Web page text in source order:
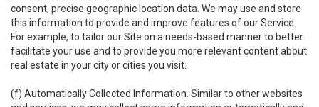
consent, precise geographic location data. We may use and store
this information to provide and improve features of our Service.
For example, to tailor our Site on a needs-based manner to better
facilitate your use and to provide you more relevant content about
real estate in your city or cities you visit.
(f) Automatically Collected Information . Similar to other websites